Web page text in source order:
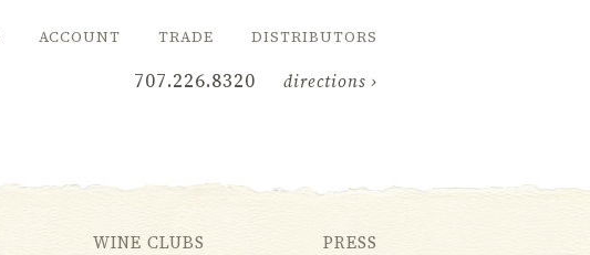
707.226.8320 directions ›
WINE CLUBS PRESS
ACCOUNT TRADE DISTRIBUTORS